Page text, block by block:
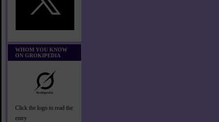
WHOM YOU KNOW
ON GROKIPEDIA
Click the logo to read the
entry